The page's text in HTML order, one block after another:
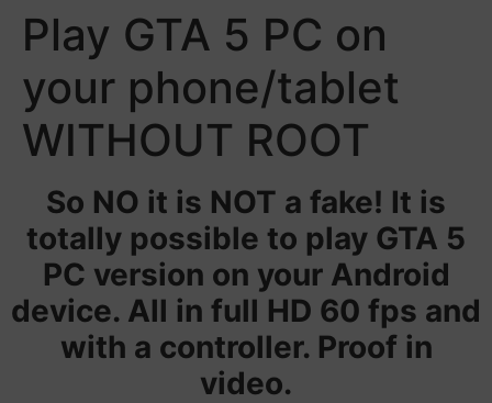
Play GTA 5 PC on
your phone/tablet
WITHOUT ROOT
So NO it is NOT a fake! It is
totally possible to play GTA 5
PC version on your Android
device. All in full HD 60 fps and
with a controller. Proof in
video.